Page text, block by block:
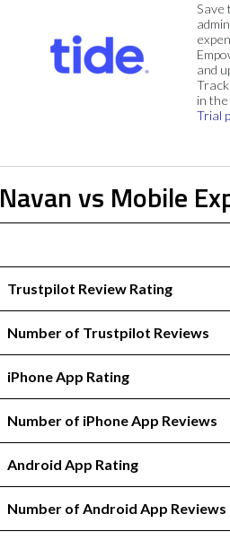
Save
and
in the
Trial
Navan vs Mobile
Trustpilot Review Rating
Number of Trustpilot Reviews
iPhone App Rating
Number of iPhone App Reviews
Android App Rating
Number of Android App Reviews